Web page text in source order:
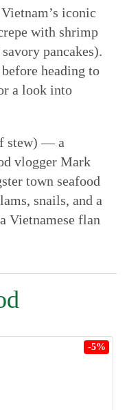
iconic
with shrimp
pancakes).
heading to
a look into
stew) — a
vlogger Mark
town seafood
snails, and a
Vietnamese flan
-5%